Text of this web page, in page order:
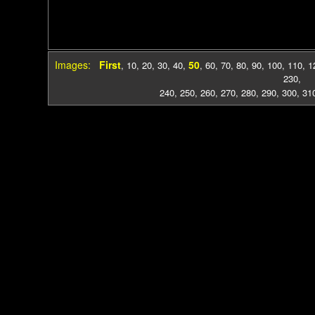
Images: First, 10, 20, 30, 40, 50, 60, 70, 80, 90, 100, 110,
230,
240, 250, 260, 270, 280, 290, 300,